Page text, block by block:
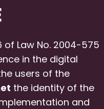
Law No. 2004-575
in the digital
users of the
the identity of the
and